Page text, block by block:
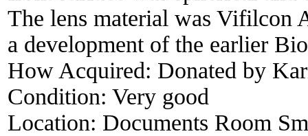
The lens material was Vifilcon
a development of the earlier
How Acquired: Donated by
Condition: Very good
Location: Documents Room